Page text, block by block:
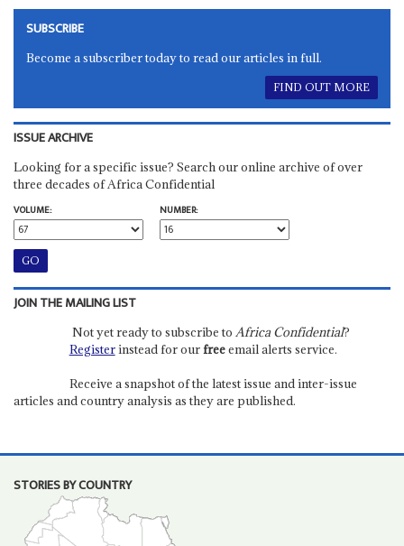
SUBSCRIBE
Become a subscriber today to read our articles in full.
FIND OUT MORE
ISSUE ARCHIVE
Looking for a specific issue? Search our online archive of over
three decades of Africa Confidential
VOLUME:
NUMBER:
JOIN THE MAILING LIST
Not yet ready to subscribe to Africa Confidential?
Registerinstead for ourfreeemail alerts service.
Receive a snapshot of the latest issue and inter-issue
articles and country analysis as they are published.
STORIES BY COUNTRY